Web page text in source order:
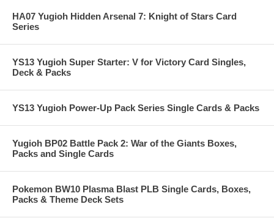
HA07 Yugioh Hidden Arsenal 7: Knight of Stars Card
Series
YS13 Yugioh Super Starter: V for Victory Card Singles,
Deck & Packs
YS13 Yugioh Power-Up Pack Series Single Cards & Packs
Yugioh BP02 Battle Pack 2: War of the Giants Boxes,
Packs and Single Cards
Pokemon BW10 Plasma Blast PLB Single Cards, Boxes,
Packs & Theme Deck Sets